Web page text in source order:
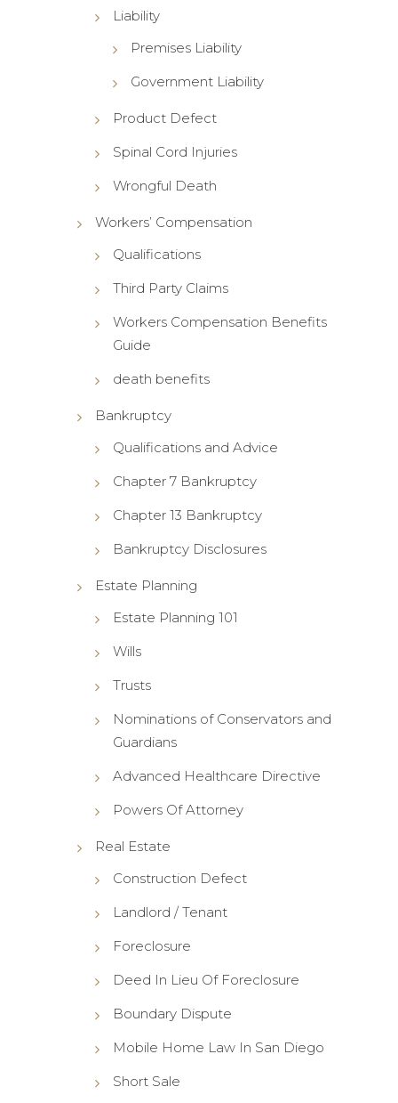
Liability
Premises Liability
Government Liability
Product Defect
Spinal Cord Injuries
Wrongful Death
Workers’ Compensation
Qualifications
Third Party Claims
Workers Compensation Benefits
Guide
death benefits
Bankruptcy
Qualifications and Advice
Chapter 7 Bankruptcy
Chapter 13 Bankruptcy
Bankruptcy Disclosures
Estate Planning
Estate Planning 101
Wills
Trusts
Nominations of Conservators and
Guardians
Advanced Healthcare Directive
Powers Of Attorney
Real Estate
Construction Defect
Landlord / Tenant
Foreclosure
Deed In Lieu Of Foreclosure
Boundary Dispute
Mobile Home Law In San Diego
Short Sale